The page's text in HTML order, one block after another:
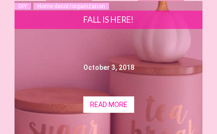
FALL IS HERE!
October 3, 2018
READ MORE
DIY Home decor/organization